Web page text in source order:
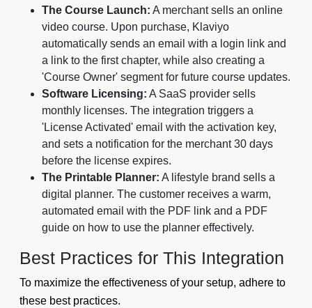
The Course Launch: A merchant sells an online
video course. Upon purchase, Klaviyo
automatically sends an email with a login link and
a link to the first chapter, while also creating a
'Course Owner' segment for future course updates.
Software Licensing: A SaaS provider sells
monthly licenses. The integration triggers a
'License Activated' email with the activation key,
and sets a notification for the merchant 30 days
before the license expires.
The Printable Planner: A lifestyle brand sells a
digital planner. The customer receives a warm,
automated email with the PDF link and a PDF
guide on how to use the planner effectively.
Best Practices for This Integration
To maximize the effectiveness of your setup, adhere to
these best practices.